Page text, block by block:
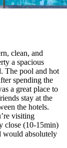
clean, and
a spacious
The pool and hot
spending the
a great place to
stay at the
the hotels.
visiting
close (10-15min)
would absolutely